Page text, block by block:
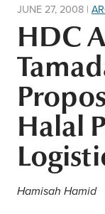
Halal Market
Regions
North America
Middle East
Africa
Events
Finance
JUNE 27, 2008 |
HDC
Halal
Hamisah Hamid